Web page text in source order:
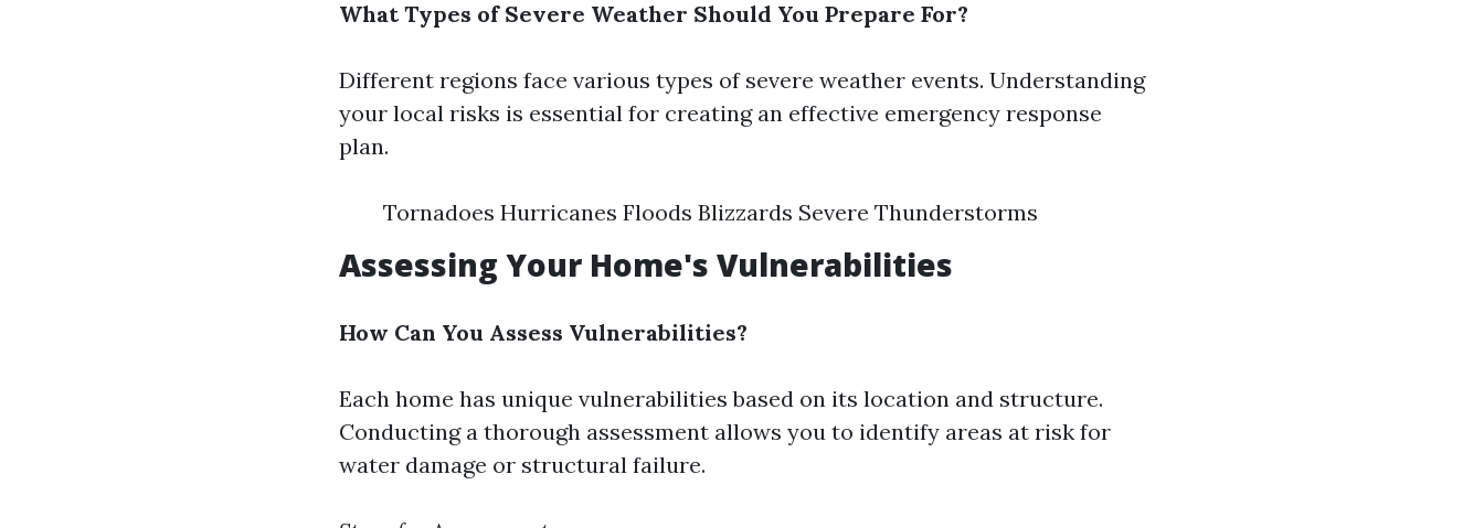
What Types of Severe Weather Should You Prepare For?
Different regions face various types of severe weather events. Understanding
your local risks is essential for creating an effective emergency response
plan.
Tornadoes Hurricanes Floods Blizzards Severe Thunderstorms
Assessing Your Home's Vulnerabilities
How Can You Assess Vulnerabilities?
Each home has unique vulnerabilities based on its location and structure.
Conducting a thorough assessment allows you to identify areas at risk for
water damage or structural failure.